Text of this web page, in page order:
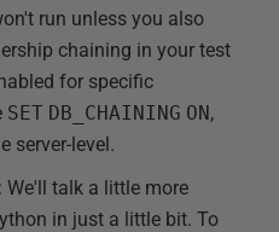
run unless you also
chaining in your test
for specific
SET DB_CHAINING ON,
server-level.
: We'll talk a little more
in just a little bit. To